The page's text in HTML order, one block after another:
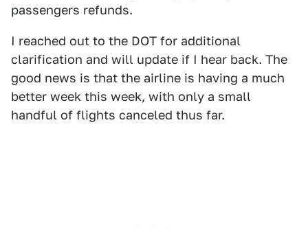
passengers refunds.
I reached out to the DOT for additional
clarification and will update if I hear back. The
good news is that the airline is having a much
better week this week, with only a small
handful of flights canceled thus far.